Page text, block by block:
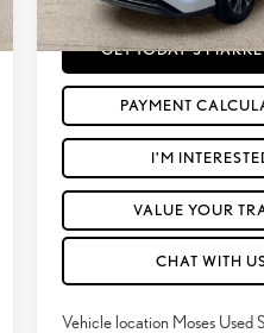
mi
Ext.:
GET TODAY'S
PAYMENT
I'M
VALUE YOUR
CHAT WITH
Vehicle location Moses Used